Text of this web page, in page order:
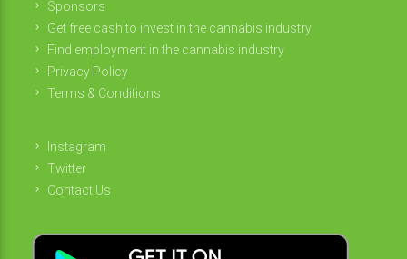
Sponsors
Get free cash to invest in the cannabis industry
Find employment in the cannabis industry
Privacy Policy
Terms & Conditions
Instagram
Twitter
Contact Us